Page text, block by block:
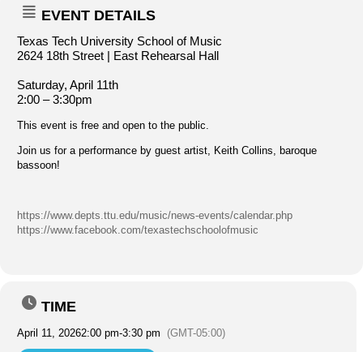
EVENT DETAILS
Texas Tech University School of Music
2624 18th Street | East Rehearsal Hall
Saturday, April 11th
2:00 – 3:30pm
This event is free and open to the public.
Join us for a performance by guest artist, Keith Collins, baroque
bassoon!
https://www.depts.ttu.edu/music/news-events/calendar.php
https://www.facebook.com/texastechschoolofmusic
TIME
April 11, 20262:00 pm-3:30 pm (GMT-05:00)